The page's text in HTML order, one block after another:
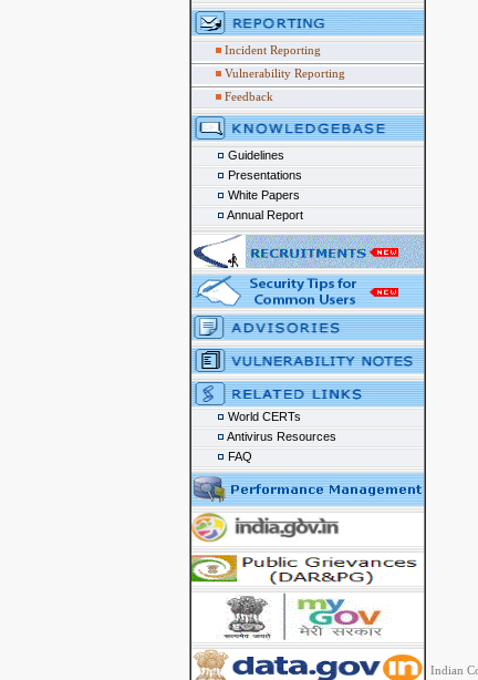
Incident Reporting
Vulnerability Reporting
Feedback
Guidelines
Presentations
White Papers
Annual Report
World CERTs
Antivirus Resources
FAQ
Indian